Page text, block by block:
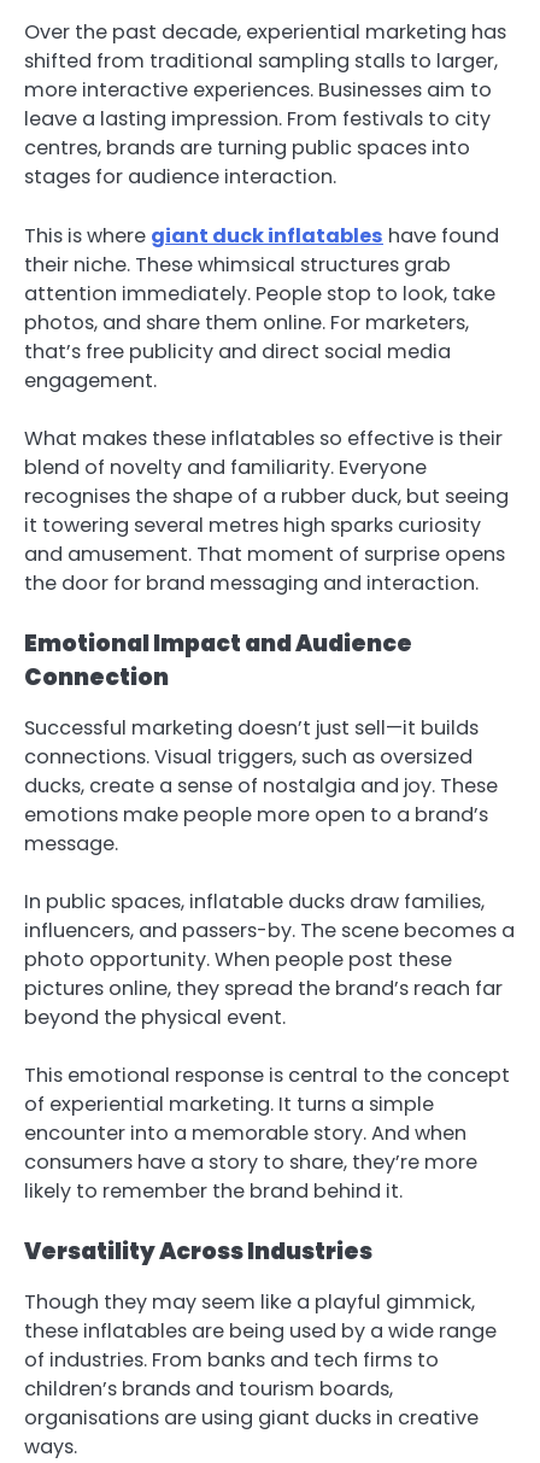
Over the past decade, experiential marketing has
shifted from traditional sampling stalls to larger,
more interactive experiences. Businesses aim to
leave a lasting impression. From festivals to city
centres, brands are turning public spaces into
stages for audience interaction.
This is where giant duck inflatables have found
their niche. These whimsical structures grab
attention immediately. People stop to look, take
photos, and share them online. For marketers,
that’s free publicity and direct social media
engagement.
What makes these inflatables so effective is their
blend of novelty and familiarity. Everyone
recognises the shape of a rubber duck, but seeing
it towering several metres high sparks curiosity
and amusement. That moment of surprise opens
the door for brand messaging and interaction.
Emotional Impact and Audience
Connection
Successful marketing doesn’t just sell—it builds
connections. Visual triggers, such as oversized
ducks, create a sense of nostalgia and joy. These
emotions make people more open to a brand’s
message.
In public spaces, inflatable ducks draw families,
influencers, and passers-by. The scene becomes a
photo opportunity. When people post these
pictures online, they spread the brand’s reach far
beyond the physical event.
This emotional response is central to the concept
of experiential marketing. It turns a simple
encounter into a memorable story. And when
consumers have a story to share, they’re more
likely to remember the brand behind it.
Versatility Across Industries
Though they may seem like a playful gimmick,
these inflatables are being used by a wide range
of industries. From banks and tech firms to
children’s brands and tourism boards,
organisations are using giant ducks in creative
ways.